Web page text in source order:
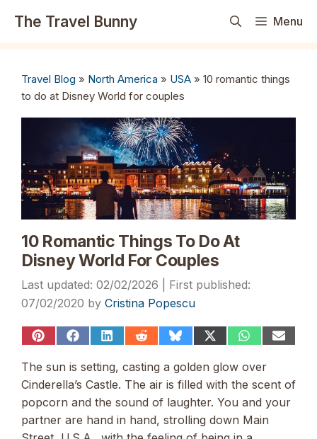
The Travel Bunny Menu
Travel Blog » North America » USA » 10 romantic things
to do at Disney World for couples
10 Romantic Things To Do At
Disney World For Couples
02/02/2026
07/02/2020 by Cristina Popescu
Share
Pinterest
Share
Facebook
Share
LinkedIn
Share
Reddit
Share
Bluesky
Share
(Twitter)
ShareShare
The sun is setting, casting a golden glow over
Cinderella’s Castle. The air is filled with the scent of
popcorn and the sound of laughter. You and your
partner are hand in hand, strolling down Main